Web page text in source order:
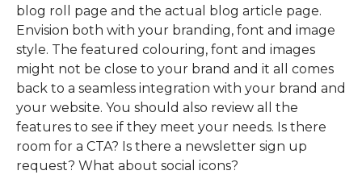
blog roll page and the actual blog article page.
Envision both with your branding, font and image
style. The featured colouring, font and images
might not be close to your brand and it all comes
back to a seamless integration with your brand and
your website. You should also review all the
features to see if they meet your needs. Is there
room for a CTA? Is there a newsletter sign up
request? What about social icons?